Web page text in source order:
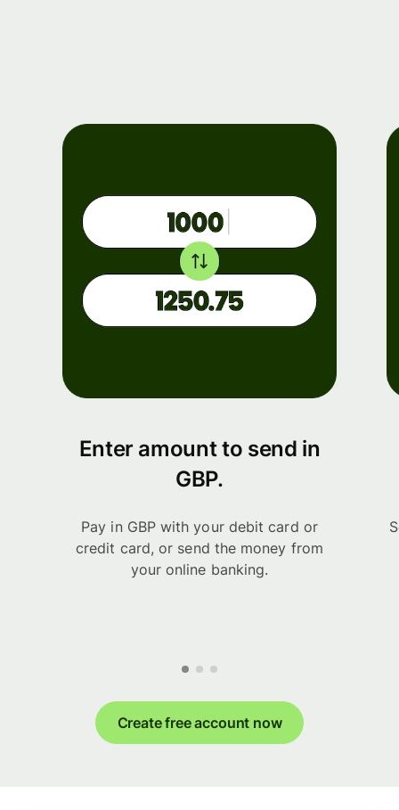
Enter amount to send in
GBP.
Pay in GBP with your debit card or
credit card, or send the money from
your online banking.
Create free account now